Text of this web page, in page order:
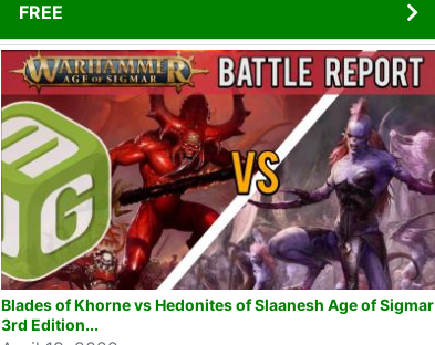
FREE
Blades of Khorne vs Hedonites of Slaanesh Age of Sigmar
3rd Edition...